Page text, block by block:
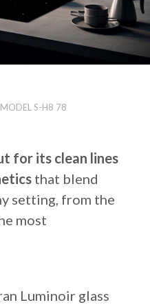
S-H8 78
for its clean lines
that blend
setting, from the
most
Luminoir glass